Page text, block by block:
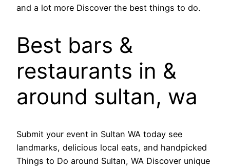
and a lot more Discover the best things to do.
Best bars &
restaurants in &
around sultan, wa
Submit your event in Sultan WA today see
landmarks, delicious local eats, and handpicked
Things to Do around Sultan, WA Discover unique